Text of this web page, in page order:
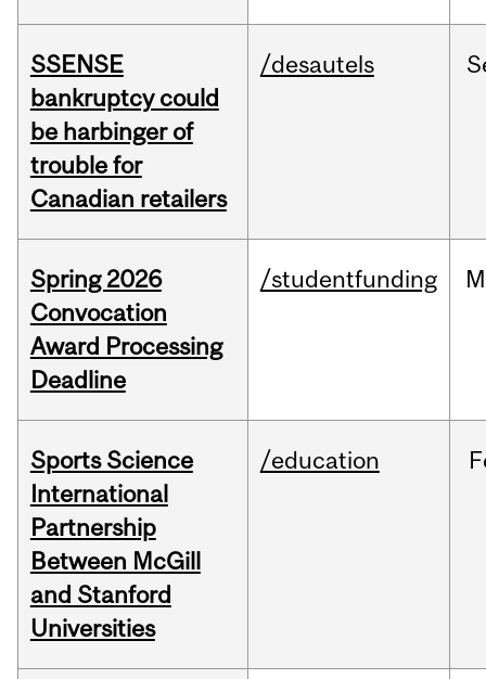
SSENSE
bankruptcy could
be harbinger of
trouble for
Canadian retailers
/desautels
Spring 2026
Convocation
Award Processing
Deadline
/studentfunding
Sports Science
International
Partnership
Between McGill
and Stanford
Universities
/education